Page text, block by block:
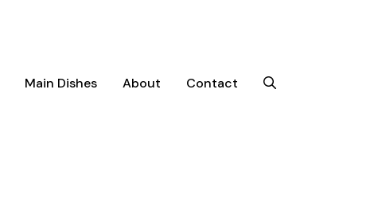
Main Dishes About Contact